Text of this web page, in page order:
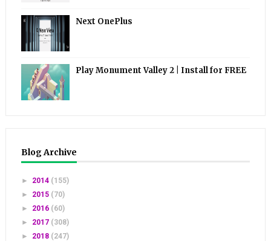
Next OnePlus
Play Monument Valley 2 | Install for FREE
Blog Archive
► 2014 (155)
► 2015 (70)
► 2016 (60)
► 2017 (308)
► 2018 (247)